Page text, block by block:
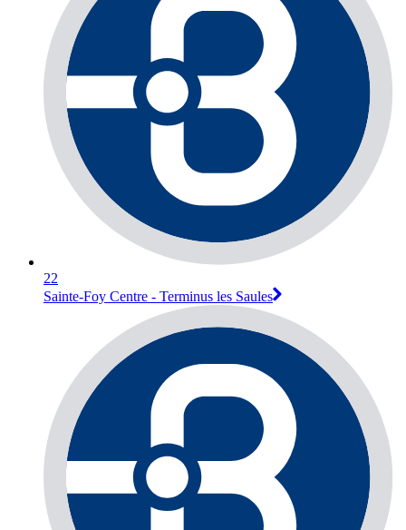
22
Sainte-Foy Centre - Terminus les Saules